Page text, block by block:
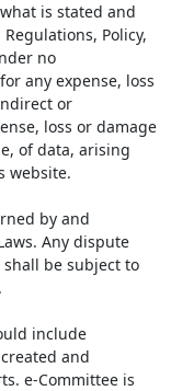
is stated and
Policy,
no
any expense, loss
or
loss or damage
of data, arising
website.
by and
Any dispute
be subject to
include
and
e-Committee is